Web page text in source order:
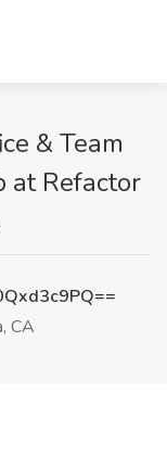
& Team
at Refactor
CA